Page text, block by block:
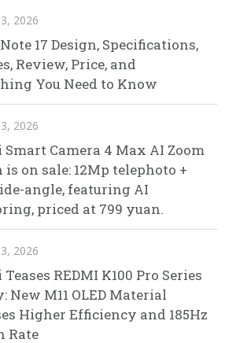
2026
17 Design, Specifications,
Review, Price, and
You Need to Know
2026
Camera 4 Max AI Zoom
on sale: 12Mp telephoto +
angle, featuring AI
priced at 799 yuan.
2026
REDMI K100 Pro Series
New M11 OLED Material
Higher Efficiency and 185Hz
Rate